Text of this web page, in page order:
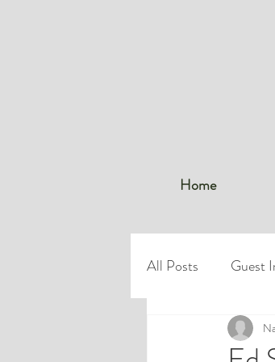
Home
All Posts Guest
Dr. Thomas